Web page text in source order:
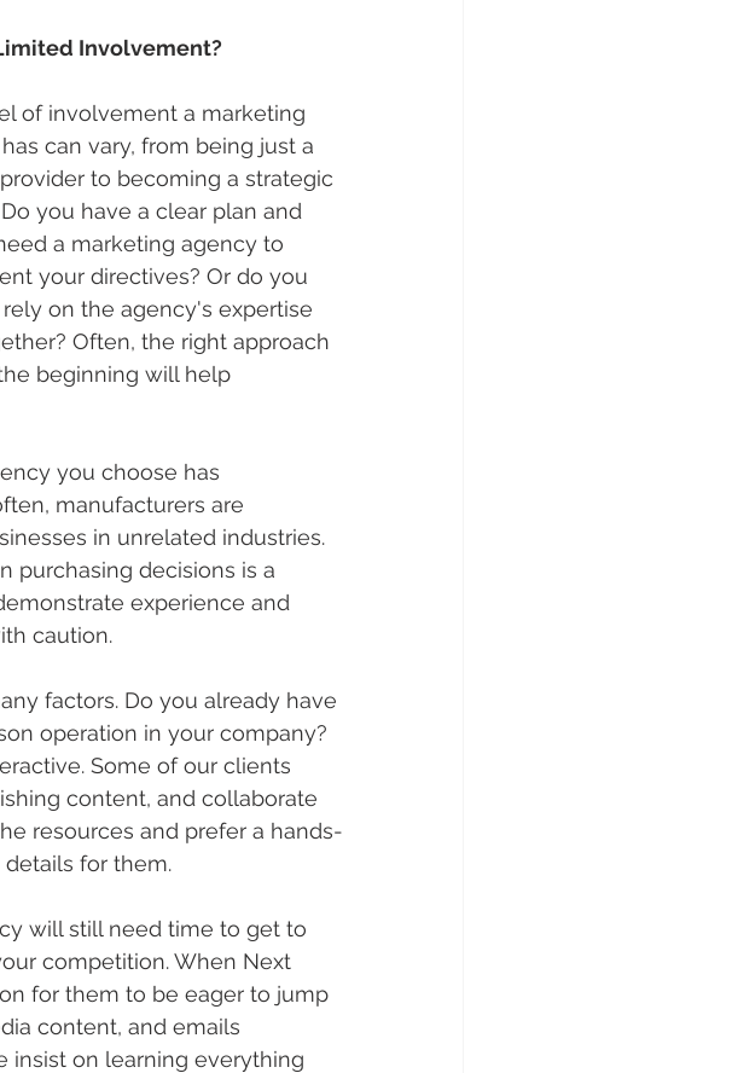
Involvement?
of involvement a marketing
can vary, from being just a
to becoming a strategic
you have a clear plan and
a marketing agency to
your directives? Or do you
on the agency's expertise
Often, the right approach
beginning will help
you choose has
manufacturers are
in unrelated industries.
purchasing decisions is a
experience and
caution.
factors. Do you already have
operation in your company?
Some of our clients
content, and collaborate
resources and prefer a hands-
for them.
will still need time to get to
competition. When Next
for them to be eager to jump
content, and emails
insist on learning everything